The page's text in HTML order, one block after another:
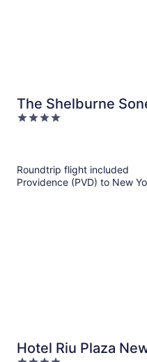
The Shelburne
4
Roundtrip flight included
Providence (PVD) to New
Hotel Riu Plaza